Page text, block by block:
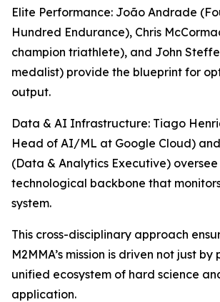
Elite Performance: João Andrade
Hundred Endurance), Chris
champion triathlete), and John
medalist) provide the blueprint for
output.
Data & AI Infrastructure: Tiago
Head of AI/ML at Google Cloud)
(Data & Analytics Executive) oversee
technological backbone that
system.
This cross-disciplinary approach
M2MMA’s mission is driven not just
unified ecosystem of hard science
application.